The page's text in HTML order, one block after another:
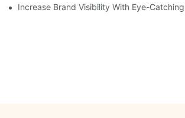
Increase Brand Visibility With Eye-